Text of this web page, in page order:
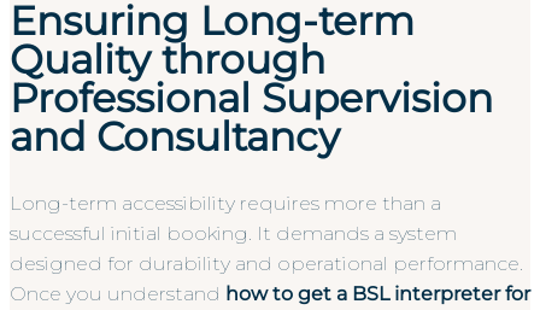
Ensuring Long-term
Quality through
Professional Supervision
and Consultancy
Long-term accessibility requires more than a
successful initial booking. It demands a system
designed for durability and operational performance.
Once you understand how to get a BSL interpreter for